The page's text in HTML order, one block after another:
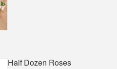
Half Dozen Roses